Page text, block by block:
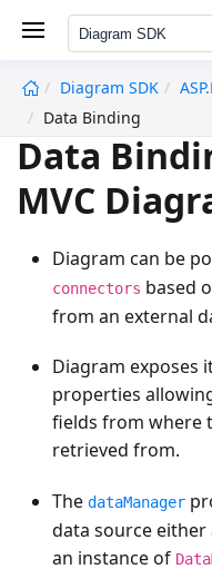
Diagram SDK
Diagram SDK
Data Binding
Data
MVC
Diagram can be
connectors based
from an external
Diagram exposes
properties
fields from where
retrieved from.
The dataManager
data source either
an instance of
undefined